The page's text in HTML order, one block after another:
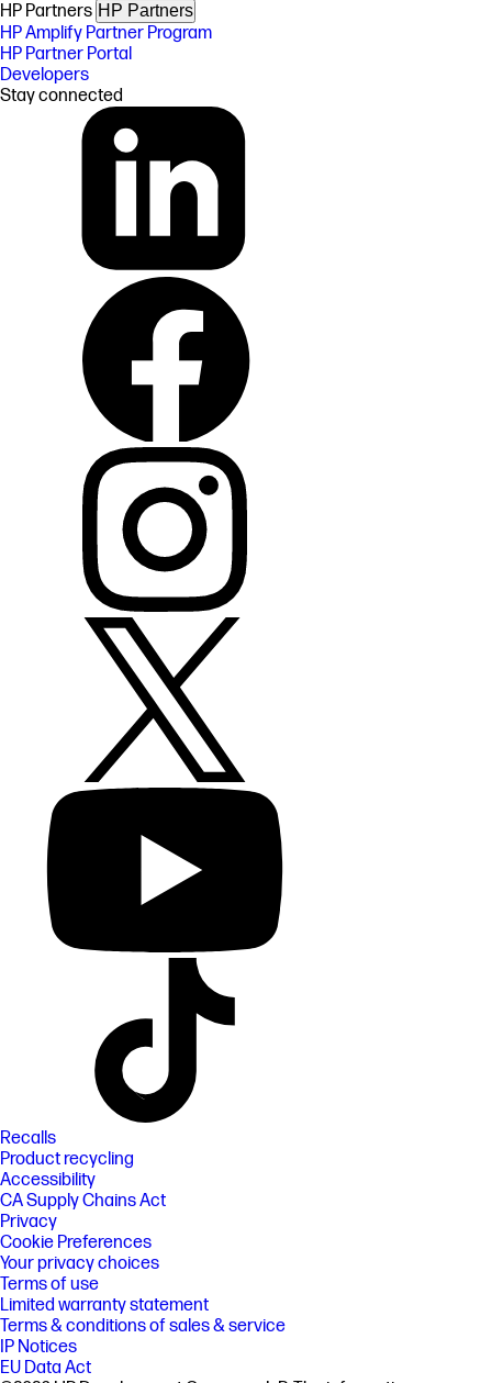
HP Partners HP Partners
HP Amplify Partner Program
HP Partner Portal
Developers
Stay connected
Recalls
Product recycling
Accessibility
CA Supply Chains Act
Privacy
Cookie Preferences
Your privacy choices
Terms of use
Limited warranty statement
Terms & conditions of sales & service
IP Notices
EU Data Act